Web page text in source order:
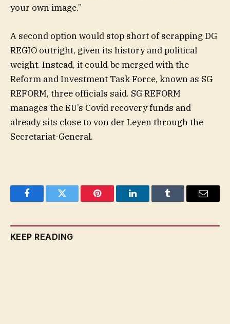
your own image.”
A second option would stop short of scrapping DG
REGIO outright, given its history and political
weight. Instead, it could be merged with the
Reform and Investment Task Force, known as SG
REFORM, three officials said. SG REFORM
manages the EU’s Covid recovery funds and
already sits close to von der Leyen through the
Secretariat-General.
FacebookTwitter Pinterest LinkedInTumblr Email
KEEP READING